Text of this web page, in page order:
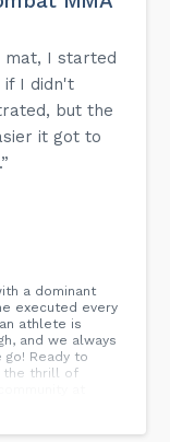
mat, I started
if I didn't
but the
it got to
a dominant
executed every
athlete is
and we always
Ready to
the thrill of
at